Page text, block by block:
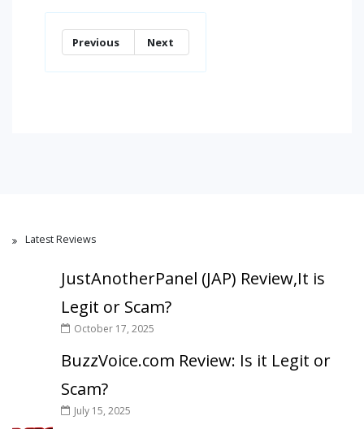
Previous Next
Latest Reviews
JustAnotherPanel (JAP) Review,It is
Legit or Scam?
October 17, 2025
BuzzVoice.com Review: Is it Legit or
Scam?
July 15, 2025